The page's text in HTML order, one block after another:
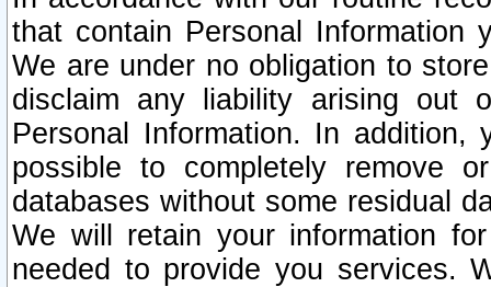
that contain Personal Information
We are under no obligation to
disclaim any liability arising out
Personal Information. In
possible to completely remove
databases without some residual
We will retain your information
needed to provide you services.